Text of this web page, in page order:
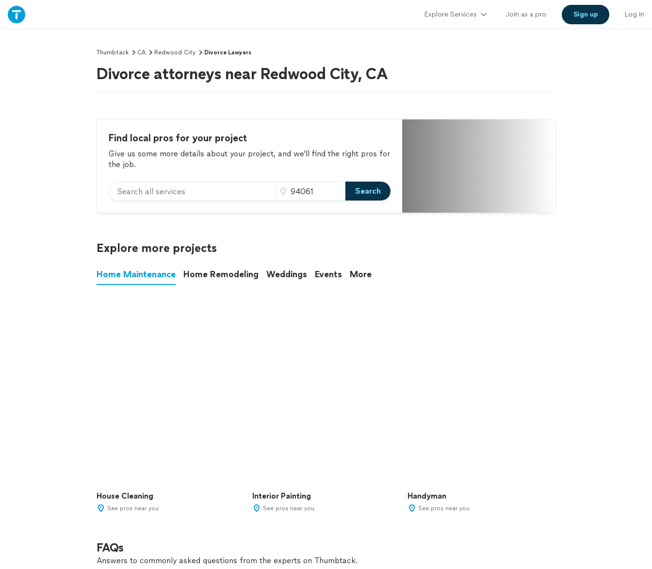
Explore Services Join as a pro Sign up Log in
Thumbtack CA Redwood City Divorce Lawyers
Divorce attorneys near Redwood City, CA
Find local pros for your project
Give us some more details about your project, and we'll find the right pros for
the job.
Search
Explore more projects
Home Maintenance Home Remodeling Weddings Events More
House Cleaning
See pros near you
Interior Painting
See pros near you
Handyman
See pros near you
FAQs
Answers to commonly asked questions from the experts on Thumbtack.